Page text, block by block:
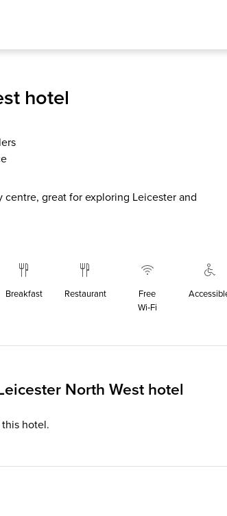
hotel
great for exploring Leicester and
Breakfast Restaurant
Free
Wi‑Fi
North West hotel
hotel.